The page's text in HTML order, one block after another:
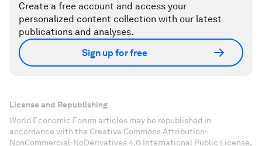
Create a free account and access your
personalized content collection with our latest
publications and analyses.
Sign up for free
License and Republishing
World Economic Forum articles may be republished in
accordance with the Creative Commons Attribution-
NonCommercial-NoDerivatives 4.0 International Public License,